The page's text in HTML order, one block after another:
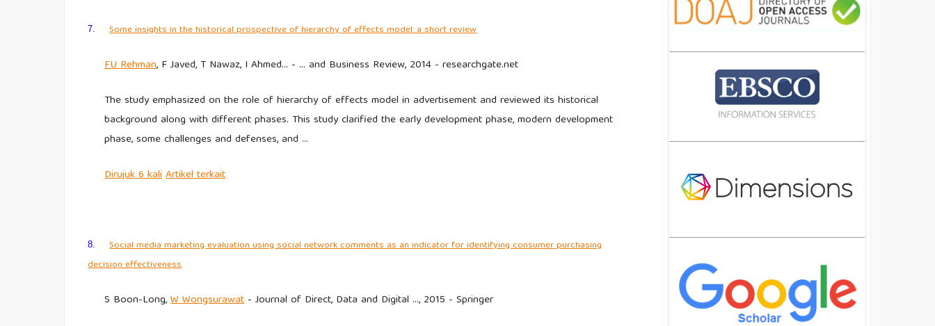
7. Some insights in the historical prospective of hierarchy of effects model: a short review
FURehman, F Javed, T Nawaz, I Ahmed… - … and Business Review, 2014 - researchgate.net
The study emphasized on the role of hierarchy of effects model in advertisement and reviewed its historical
background along with different phases. This study clarified the early development phase, modern development
phase, some challenges and defenses, and …
Dirujuk6 kaliArtikelterkait
8.
Social media marketing evaluation using social network comments as an indicator for identifying consumer purchasing
decision effectiveness
S Boon-Long,WWongsurawat- Journal of Direct, Data and Digital …, 2015 - Springer